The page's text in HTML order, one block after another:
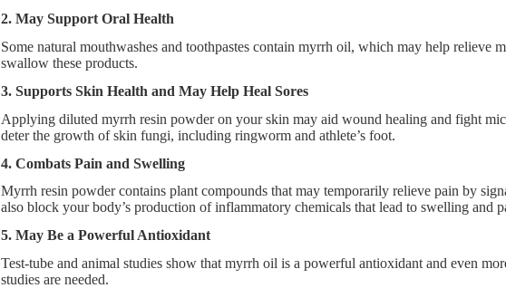
2. May Support Oral Health
Some natural mouthwashes and toothpastes contain myrrh oil, which may help relieve
swallow these products.
3. Supports Skin Health and May Help Heal Sores
Applying diluted myrrh resin powder on your skin may aid wound healing and fight
deter the growth of skin fungi, including ringworm and athlete’s foot.
4. Combats Pain and Swelling
Myrrh resin powder contains plant compounds that may temporarily relieve pain by
also block your body’s production of inflammatory chemicals that lead to swelling and
5. May Be a Powerful Antioxidant
Test-tube and animal studies show that myrrh oil is a powerful antioxidant and even
studies are needed.